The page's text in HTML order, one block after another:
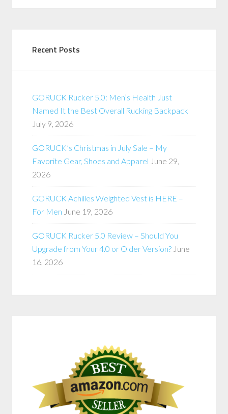
Recent Posts
GORUCK Rucker 5.0: Men’s Health Just
Named It the Best Overall Rucking Backpack
July 9, 2026
GORUCK’s Christmas in July Sale – My
Favorite Gear, Shoes and Apparel June 29,
2026
GORUCK Achilles Weighted Vest is HERE –
For Men June 19, 2026
GORUCK Rucker 5.0 Review – Should You
Upgrade from Your 4.0 or Older Version? June
16, 2026